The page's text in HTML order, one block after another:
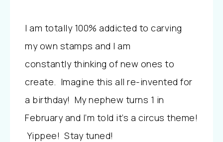
I am totally 100% addicted to carving
my own stamps and I am
constantly thinking of new ones to
create. Imagine this all re-invented for
a birthday! My nephew turns 1 in
February and I’m told it’s a circus theme!
Yippee! Stay tuned!